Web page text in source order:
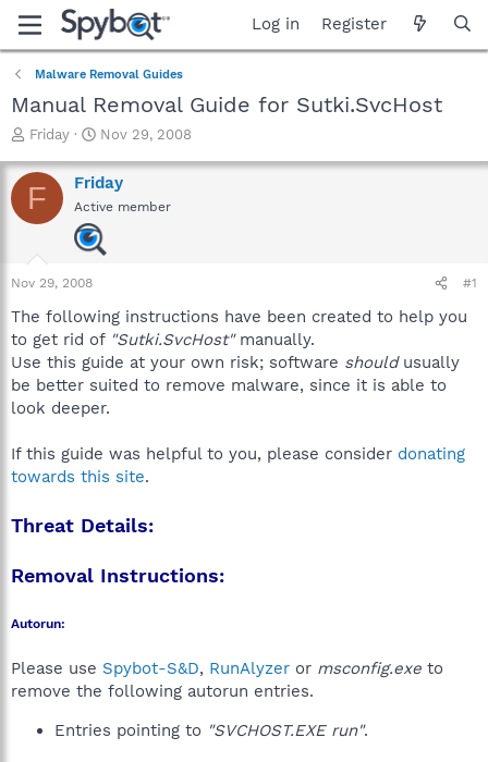
Log in Register
Malware Removal Guides
Manual Removal Guide for Sutki.SvcHost
T
r
e
a
a
r
e
r
Friday
S
a
r
t
d
a
Nov 29, 2008
F Friday
Active member
Nov 29, 2008 #1
The following instructions have been created to help you
to get rid of "Sutki.SvcHost"manually.
Use this guide at your own risk; software shouldusually
be better suited to remove malware, since it is able to
look deeper.
If this guide was helpful to you, please consider donating
towards this site.
Threat Details:
Removal Instructions:
Autorun:
Please use Spybot-S&D, RunAlyzer or msconfig.exe to
remove the following autorun entries.
Entries pointing to "SVCHOST.EXE run".